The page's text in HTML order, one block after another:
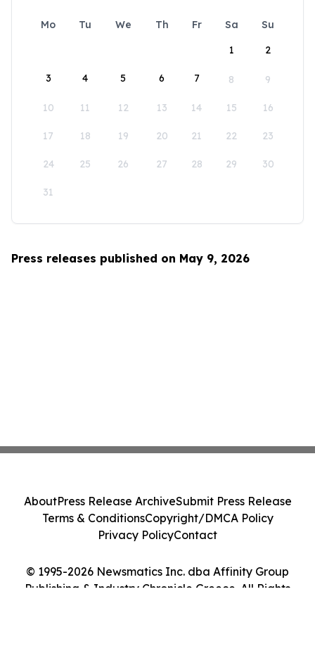
Mo Tu We Th Fr Sa
Su
1
2
3 4 5 6 7 8 9
10 11 12 13 14 15 16
17 18 19 20 21 22 23
24 25 26 27 28 29 30
31
Press releases published on May 9, 2026
© 1995-2026 Newsmatics Inc. dba Affinity Group
Publishing & Industry Chronicle Greece. All Rights
AboutPress Release ArchiveSubmit Press Release
Terms & ConditionsCopyright/DMCA Policy
Privacy PolicyContact